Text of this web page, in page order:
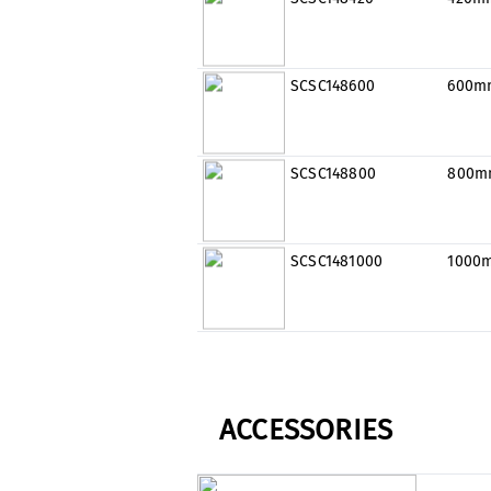
SCSC148600
SCSC148800
SCSC1481000
ACCESSORIES